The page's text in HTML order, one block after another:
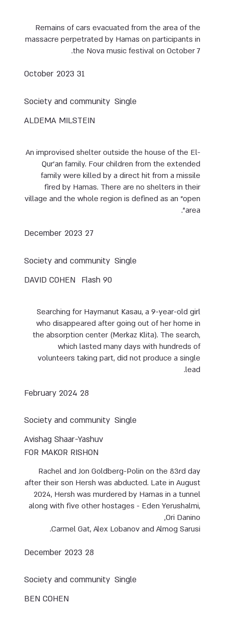
Remains of cars evacuated from the area of the
massacre perpetrated by Hamas on participants in
the Nova music festival on October 7.
31 October 2023
Single
Society and community
ALDEMA MILSTEIN
An improvised shelter outside the house of the El-
Qur’an family. Four children from the extended
family were killed by a direct hit from a missile
fired by Hamas. There are no shelters in their
village and the whole region is defined as an “open
area”.
27 December 2023
Single
Society and community
Flash 90
DAVID COHEN
Searching for Haymanut Kasau, a 9-year-old girl
who disappeared after going out of her home in
the absorption center (Merkaz Klita). The search,
which lasted many days with hundreds of
volunteers taking part, did not produce a single
lead.
28 February 2024
Single
Society and community
Avishag Shaar-Yashuv
FOR MAKOR RISHON
Rachel and Jon Goldberg-Polin on the 83rd day
after their son Hersh was abducted. Late in August
2024, Hersh was murdered by Hamas in a tunnel
along with five other hostages - Eden Yerushalmi,
Ori Danino,
Carmel Gat, Alex Lobanov and Almog Sarusi.
28 December 2023
Single
Society and community
BEN COHEN